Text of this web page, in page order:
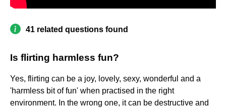
41 related questions found
Is flirting harmless fun?
Yes, flirting can be a joy, lovely, sexy, wonderful and a
'harmless bit of fun' when practised in the right
environment. In the wrong one, it can be destructive and